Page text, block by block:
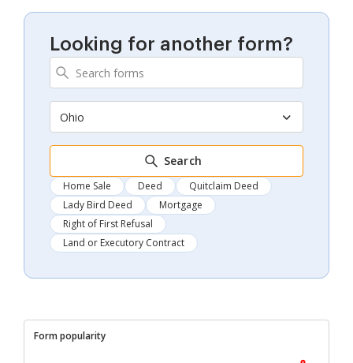
Looking for another form?
Ohio
Search
Home Sale Deed
Quitclaim Deed
Lady Bird Deed
Mortgage
Right of First Refusal
Land or Executory Contract
Form popularity